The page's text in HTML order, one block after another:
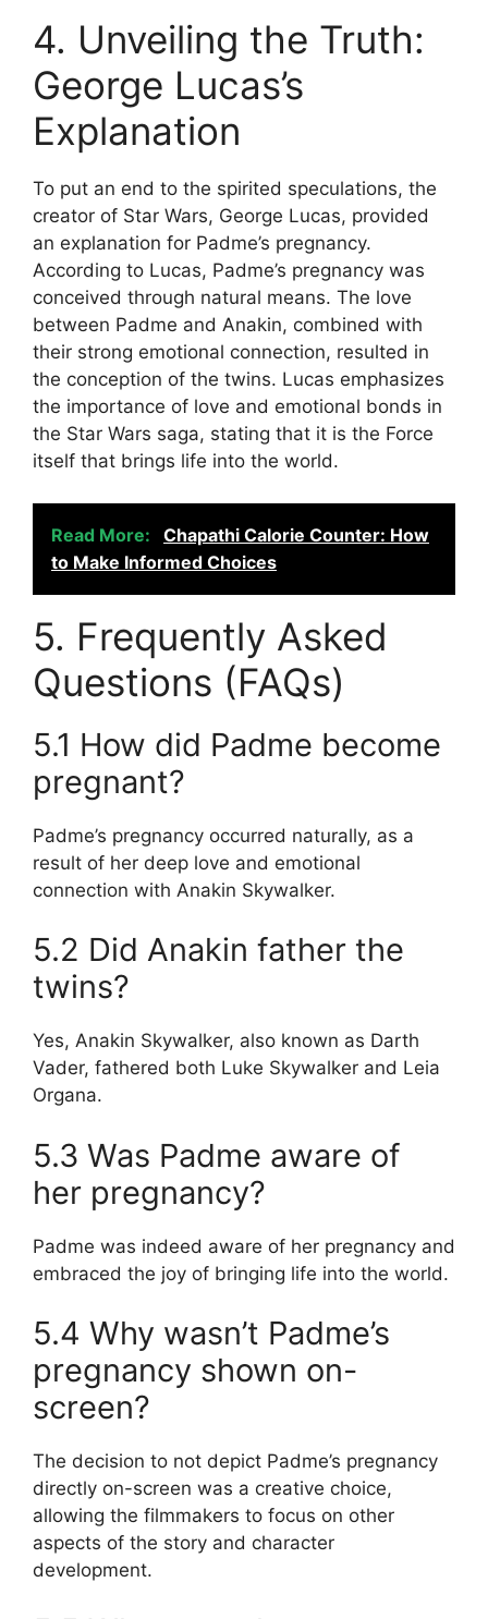
4. Unveiling the Truth:
George Lucas’s
Explanation
To put an end to the spirited speculations, the
creator of Star Wars, George Lucas, provided
an explanation for Padme’s pregnancy.
According to Lucas, Padme’s pregnancy was
conceived through natural means. The love
between Padme and Anakin, combined with
their strong emotional connection, resulted in
the conception of the twins. Lucas emphasizes
the importance of love and emotional bonds in
the Star Wars saga, stating that it is the Force
itself that brings life into the world.
Read More:
Chapathi Calorie Counter: How
to Make Informed Choices
5. Frequently Asked
Questions (FAQs)
5.1 How did Padme become
pregnant?
Padme’s pregnancy occurred naturally, as a
result of her deep love and emotional
connection with Anakin Skywalker.
5.2 Did Anakin father the
twins?
Yes, Anakin Skywalker, also known as Darth
Vader, fathered both Luke Skywalker and Leia
Organa.
5.3 Was Padme aware of
her pregnancy?
Padme was indeed aware of her pregnancy and
embraced the joy of bringing life into the world.
5.4 Why wasn’t Padme’s
pregnancy shown on-
screen?
The decision to not depict Padme’s pregnancy
directly on-screen was a creative choice,
allowing the filmmakers to focus on other
aspects of the story and character
development.